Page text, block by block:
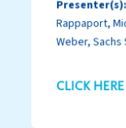
Presenter(s):
Rappaport,
Weber, Sachs
CLICK